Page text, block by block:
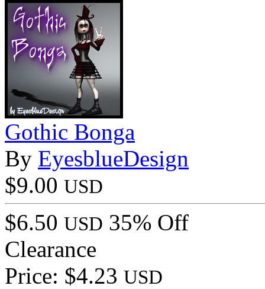
Gothic Bonga
By EyesblueDesign
$9.00 USD
$6.50 USD 35% Off
Clearance
Price: $4.23 USD